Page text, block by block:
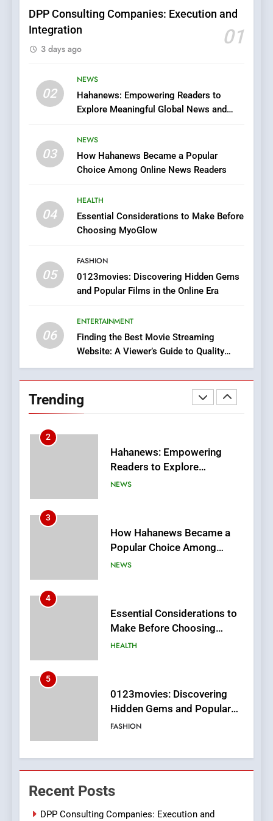
DPP Consulting Companies: Execution and
Integration
01
3 days ago
02
NEWS
Hahanews: Empowering Readers to
Explore Meaningful Global News and
03
NEWS
How Hahanews Became a Popular
Choice Among Online News Readers
04
HEALTH
Essential Considerations to Make Before
Choosing MyoGlow
05
FASHION
0123movies: Discovering Hidden Gems
and Popular Films in the Online Era
06
ENTERTAINMENT
Finding the Best Movie Streaming
Website: A Viewer’s Guide to Quality
Streaming Platforms
Trending
6
Streaming Platforms
Does Intex Pharma Shop Fit
In?
HEALTH
iPhone17 Zigzag Case:
Discover a Bold Geometric
1
DPP Consulting Companies:
BUSINESS
Readers to Explore
Meaningful Global News and
3
How Hahanews Became a
Popular Choice Among
Online News Readers
NEWS
4
Essential Considerations to
Make Before Choosing
MyoGlow
HEALTH
5
0123movies: Discovering
Hidden Gems and Popular
Films in the Online Era
FASHION
6
Finding the Best Movie
Streaming Website: A
Viewer’s Guide to Quality
ENTERTAINMENT
7
Online Pharmacies: Where
Recent Posts
DPP Consulting Companies: Execution and